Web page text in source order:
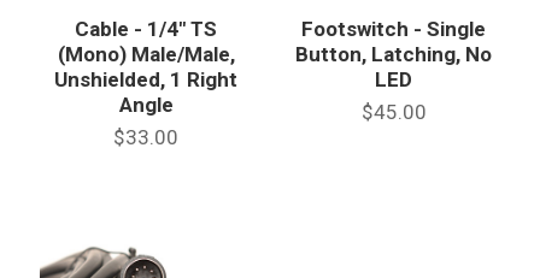
Cable - 1/4" TS
(Mono) Male/Male,
Unshielded, 1 Right
Angle
$33.00
Footswitch - Single
Button, Latching, No
LED
$45.00